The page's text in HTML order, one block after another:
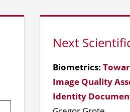
Next
Biometrics:
Image Quality
Identity